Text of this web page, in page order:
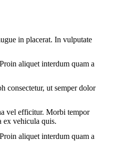
in placerat. In vulputate
aliquet interdum quam a
consectetur, ut semper dolor
vel efficitur. Morbi tempor
ex vehicula quis.
aliquet interdum quam a